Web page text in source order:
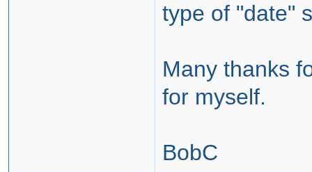
type of "date"
Many thanks
for myself.
BobC